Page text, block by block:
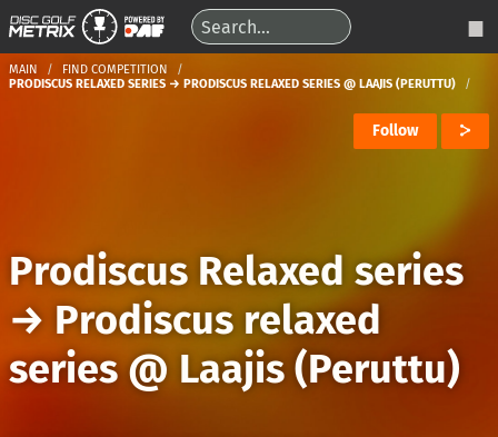
MAIN
FIND COMPETITION
PRODISCUS RELAXED SERIES → PRODISCUS RELAXED SERIES @ LAAJIS (PERUTTU)
Follow
Prodiscus Relaxed series
→ Prodiscus relaxed
series @ Laajis (Peruttu)